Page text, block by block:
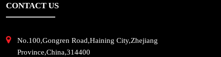
CONTACT US
No.100,Gongren Road,Haining City,Zhejiang
Province,China,314400